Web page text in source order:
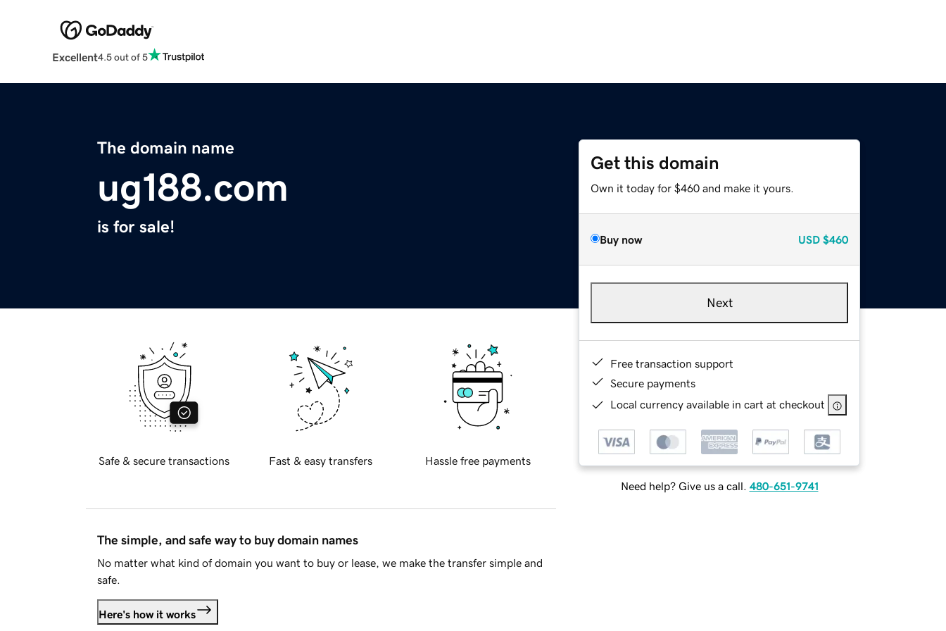
Excellent4.5 out of 5
The domain name
ug188.com
is for sale!
Get this domain
Own it today for $460 and make it yours.
Buy now USD $460
Next
Free transaction support
Secure payments
Local currency available in cart at checkout
Need help? Give us a call. 480-651-9741
Safe & secure transactions Fast & easy transfers Hassle free payments
The simple, and safe way to buy domain names
No matter what kind of domain you want to buy or lease, we make the transfer simple and
safe.
Here's how it works